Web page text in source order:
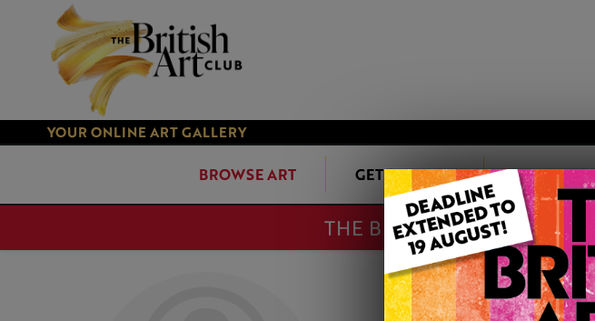
YOUR ONLINE ART GALLERY
BROWSE ART GET STARTED
THE BRITISH ART PRIZE |